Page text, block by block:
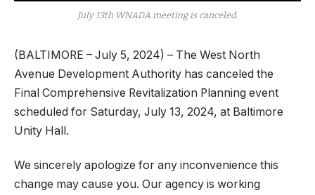
July 13th WNADA meeting is canceled.
(BALTIMORE – July 5, 2024) – The West North
Avenue Development Authority has canceled the
Final Comprehensive Revitalization Planning event
scheduled for Saturday, July 13, 2024, at Baltimore
Unity Hall.
We sincerely apologize for any inconvenience this
change may cause you. Our agency is working